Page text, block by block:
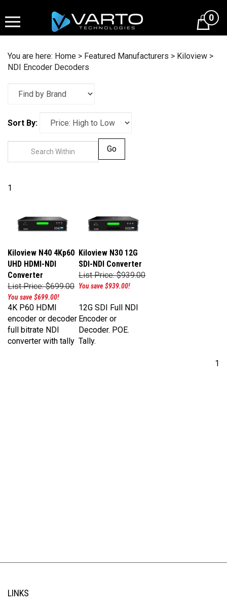
to
content
0
You are here: Home > Featured Manufacturers > Kiloview >
NDI Encoder Decoders
Sort By:
UHD HDMI-NDI
Converter
List Price: $699.00
You save $699.00!
SDI-NDI Converter
List Price: $939.00
You save $939.00!
4K P60 HDMI
encoder or decoder
full bitrate NDI
converter with tally
Encoder or
Decoder. POE.
Tally.
LINKS